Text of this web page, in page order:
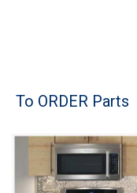
Brands
Washer Repair
To ORDER Parts